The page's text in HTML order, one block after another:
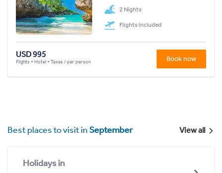
2 Nights
Flights included
USD 995
Flights + Hotel + Taxes / per person Book now
Best places to visit inSeptember View all
Holidays in